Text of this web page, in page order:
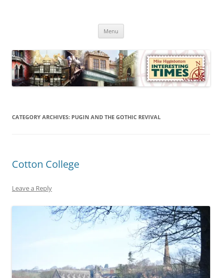
Times
Menu
CATEGORY ARCHIVES: PUGIN AND THE GOTHIC REVIVAL
Cotton College
Leave a Reply